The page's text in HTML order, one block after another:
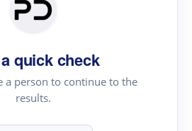
quick check
a person to continue to the
results.